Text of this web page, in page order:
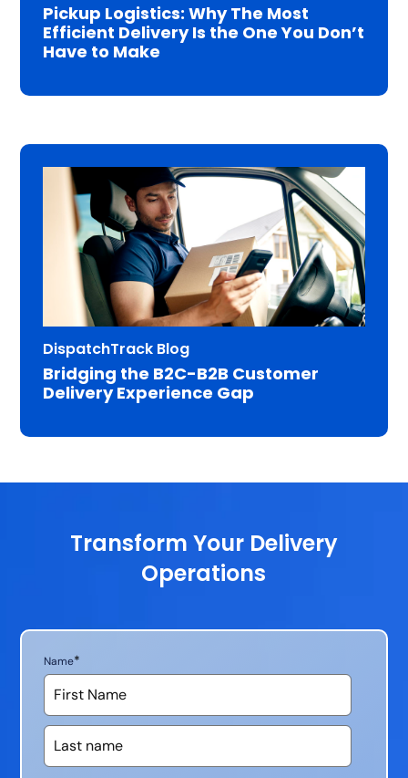
Pickup Logistics: Why The Most
Efficient Delivery Is the One You Don’t
Have to Make
DispatchTrack Blog
Bridging the B2C-B2B Customer
Delivery Experience Gap
Transform Your Delivery
Operations
Name*